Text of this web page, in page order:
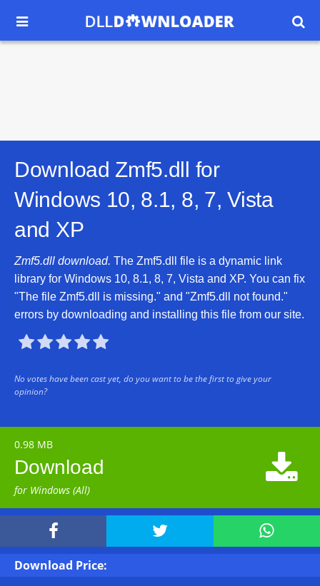
 
Download Zmf5.dll for
Windows 10, 8.1, 8, 7, Vista
and XP
Zmf5.dll download. The Zmf5.dll file is a dynamic link
library for Windows 10, 8.1, 8, 7, Vista and XP. You can fix
"The file Zmf5.dll is missing." and "Zmf5.dll not found."
errors by downloading and installing this file from our site.

No votes have been cast yet, do you want to be the first to give your
opinion?
0.98 MB
Download
for Windows (All)

  
Download Price: